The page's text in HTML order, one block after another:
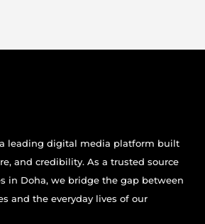
leading digital media platform built
and credibility. As a trusted source
in Doha, we bridge the gap between
and the everyday lives of our